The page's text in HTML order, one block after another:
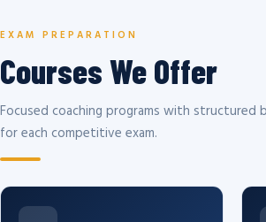
EXAM PREPARATION
Courses We Offer
Focused coaching programs with structured
for each competitive exam.